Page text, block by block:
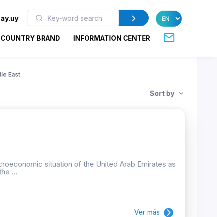
COUNTRY BRAND INFORMATION CENTER
East
Sort by
situation of the United Arab Emirates as
...
Ver más